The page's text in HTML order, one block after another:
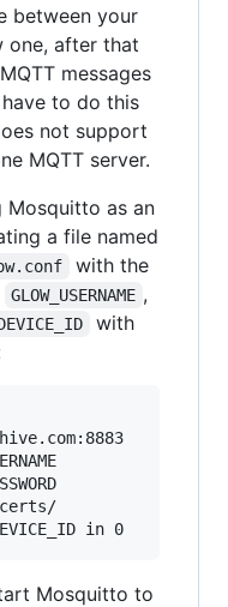
between your
one, after that
messages
to do this
not support
MQTT server.
Mosquitto as an
a file named
with the
GLOW_USERNAME ,
with
Mosquitto to